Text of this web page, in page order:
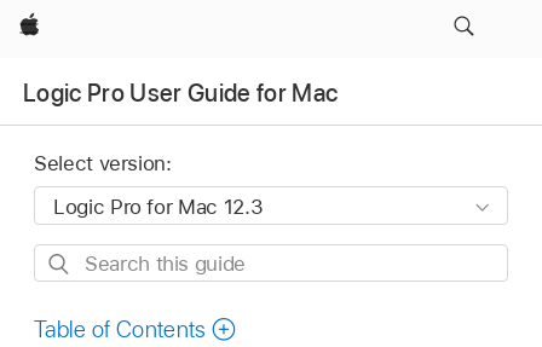
Apple
Logic Pro User Guide for Mac
Select version:
Search
guide
Table of Contents